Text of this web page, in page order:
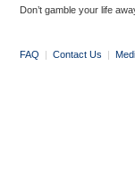
Don’t gamble your life
FAQ | Contact Us |